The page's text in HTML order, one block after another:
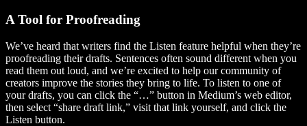
A Tool for Proofreading
We’ve heard that writers find the Listen feature helpful when they’re
proofreading their drafts. Sentences often sound different when you
read them out loud, and we’re excited to help our community of
creators improve the stories they bring to life. To listen to one of
your drafts, you can click the “…” button in Medium’s web editor,
then select “share draft link,” visit that link yourself, and click the
Listen button.